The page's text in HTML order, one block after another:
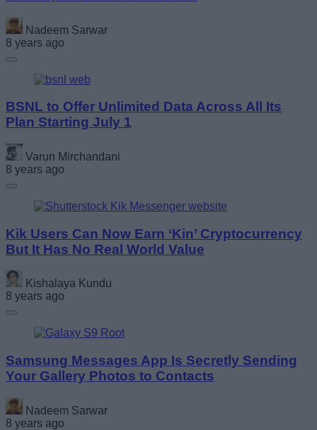
Nadeem Sarwar
8 years ago
BSNL to Offer Unlimited Data Across All Its
Plan Starting July 1
Varun Mirchandani
8 years ago
Kik Users Can Now Earn ‘Kin’ Cryptocurrency
But It Has No Real World Value
Kishalaya Kundu
8 years ago
Samsung Messages App Is Secretly Sending
Your Gallery Photos to Contacts
Nadeem Sarwar
8 years ago